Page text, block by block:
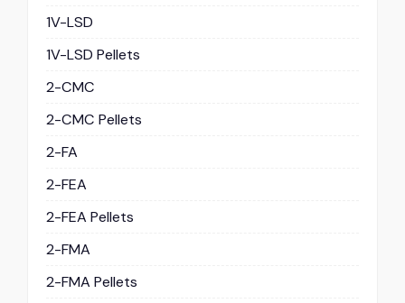
1V-LSD
1V-LSD Pellets
2-CMC
2-CMC Pellets
2-FA
2-FEA
2-FEA Pellets
2-FMA
2-FMA Pellets